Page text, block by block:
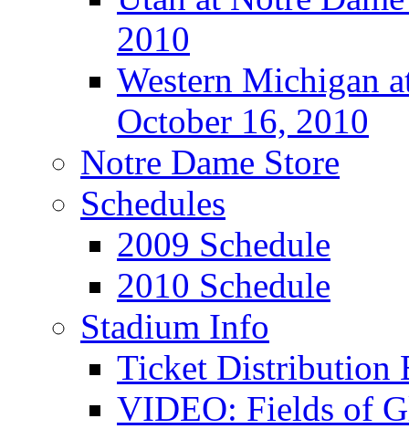
2010
Western Michigan
October 16, 2010
Notre Dame Store
Schedules
2009 Schedule
2010 Schedule
Stadium Info
Ticket Distribution
VIDEO: Fields of